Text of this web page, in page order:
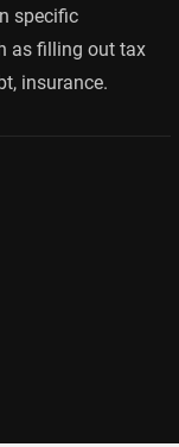
specific
as filling out tax
insurance.